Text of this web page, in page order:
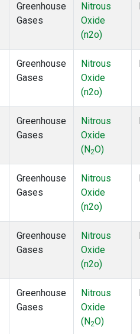
Greenhouse
Gases
Nitrous
Oxide
(n2o)
Greenhouse
Gases
Nitrous
Oxide
(n2o)
Greenhouse
Gases
Nitrous
Oxide
(N2O)
Greenhouse
Gases
Nitrous
Oxide
(n2o)
Greenhouse
Gases
Nitrous
Oxide
(n2o)
Greenhouse
Gases
Nitrous
Oxide
(N2O)